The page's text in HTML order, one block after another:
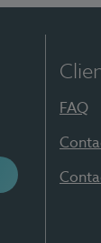
FAQ